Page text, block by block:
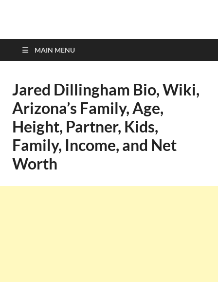
top-bios.com
MAIN MENU
Jared Dillingham Bio, Wiki,
Arizona’s Family, Age,
Height, Partner, Kids,
Family, Income, and Net
Worth